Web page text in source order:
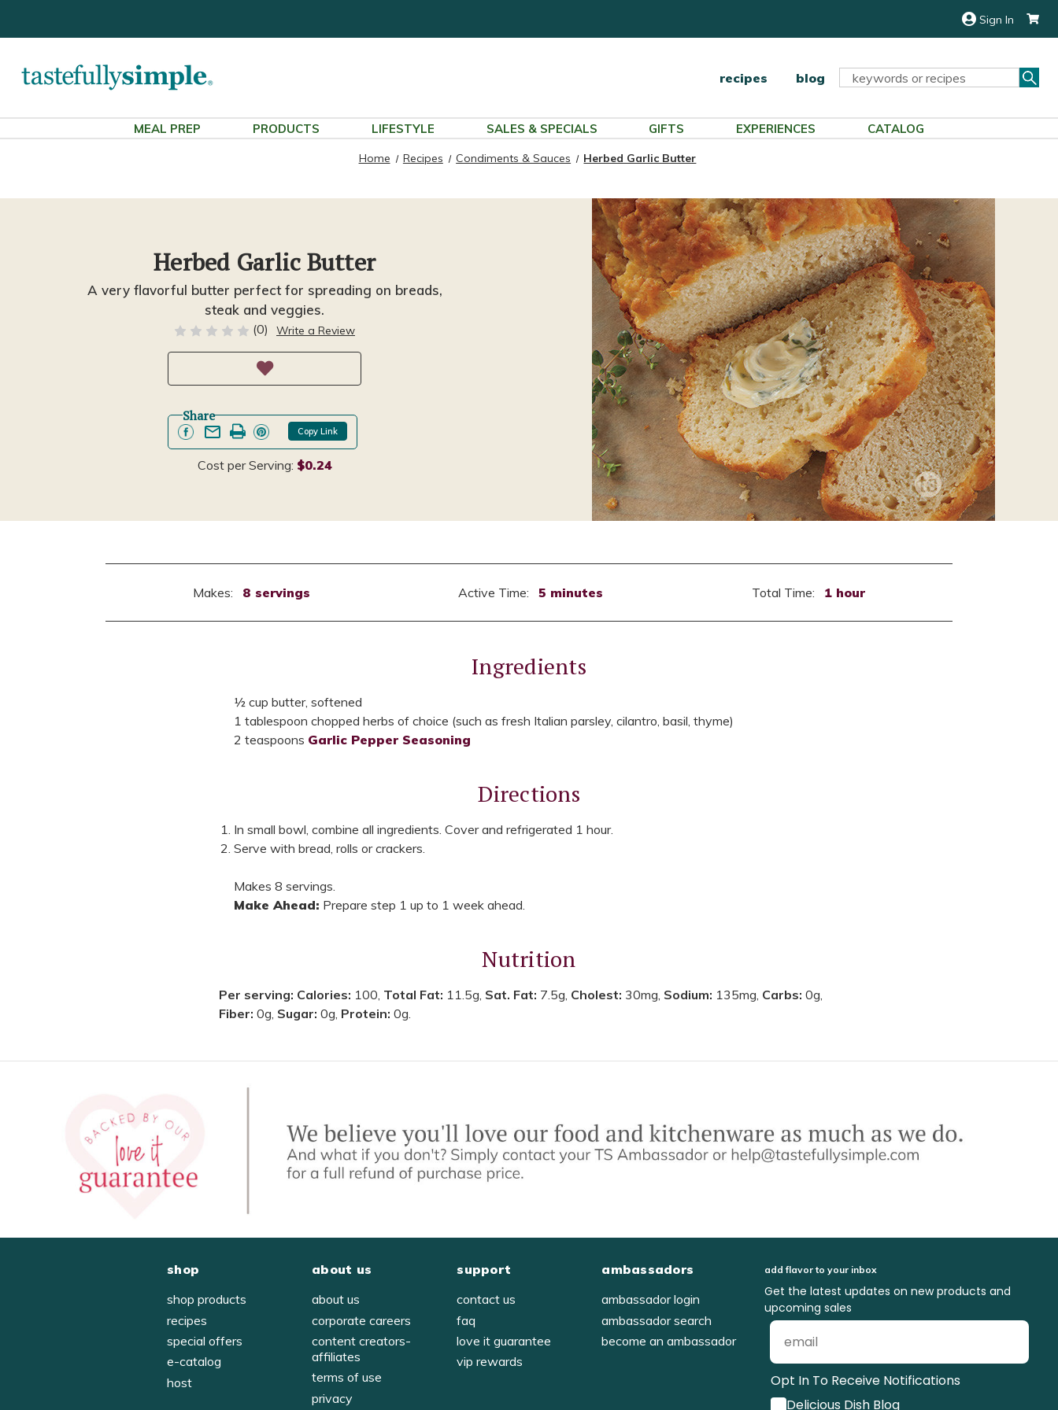
Sign In
recipes blog
Search
MEAL PREP PRODUCTS LIFESTYLE SALES & SPECIALS GIFTS EXPERIENCES CATALOG
Home Recipes Condiments & Sauces Herbed Garlic Butter
Herbed Garlic Butter
A very flavorful butter perfect for spreading on breads,
steak and veggies.
(0) Write a Review
Share
Copy Link
Cost per Serving: $0.24
Makes: 8 servings Active Time: 5 minutes Total Time: 1 hour
Ingredients
½ cup butter, softened
1 tablespoon chopped herbs of choice (such as fresh Italian parsley, cilantro, basil, thyme)
2 teaspoons Garlic Pepper Seasoning
Directions
In small bowl, combine all ingredients. Cover and refrigerated 1 hour.
Serve with bread, rolls or crackers.
Makes 8 servings.
Make Ahead: Prepare step 1 up to 1 week ahead.
Nutrition
Per serving: Calories: 100, Total Fat: 11.5g, Sat. Fat: 7.5g, Cholest: 30mg, Sodium: 135mg, Carbs:0g,
Fiber:0g, Sugar:0g, Protein:0g.
shop
shop products
recipes
special offers
e-catalog
host
about us
about us
corporate careers
content creators-
affiliates
terms of use
privacy
support
contact us
faq
love it guarantee
vip rewards
ambassadors
ambassador login
ambassador search
become an ambassador
add flavor to your inbox
Get the latest updates on new products and
upcoming sales
Opt In To Receive Notifications
Delicious Dish Blog